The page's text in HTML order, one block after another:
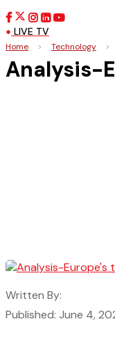
LIVE TV
Home > Technology >
Analysis-
Written By:
Published: June 4,